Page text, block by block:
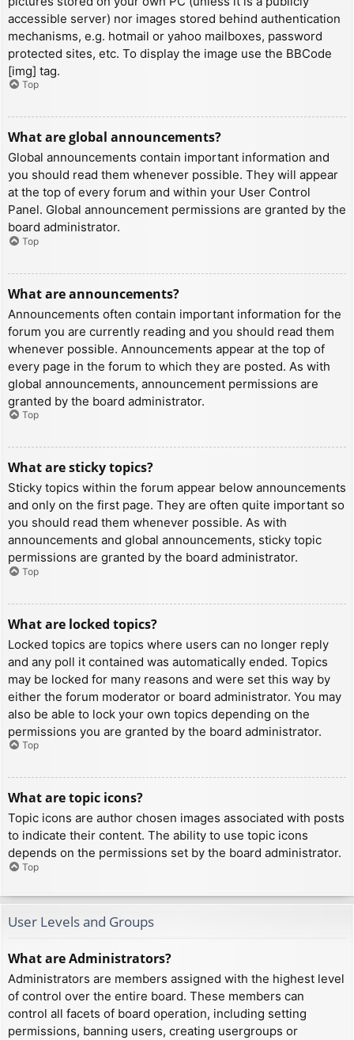
accessible server) nor images stored behind authentication
mechanisms, e.g. hotmail or yahoo mailboxes, password
protected sites, etc. To display the image use the BBCode
[img] tag.
Top
What are global announcements?
Global announcements contain important information and
you should read them whenever possible. They will appear
at the top of every forum and within your User Control
Panel. Global announcement permissions are granted by the
board administrator.
Top
What are announcements?
Announcements often contain important information for the
forum you are currently reading and you should read them
whenever possible. Announcements appear at the top of
every page in the forum to which they are posted. As with
global announcements, announcement permissions are
granted by the board administrator.
Top
What are sticky topics?
Sticky topics within the forum appear below announcements
and only on the first page. They are often quite important so
you should read them whenever possible. As with
announcements and global announcements, sticky topic
permissions are granted by the board administrator.
Top
What are locked topics?
Locked topics are topics where users can no longer reply
and any poll it contained was automatically ended. Topics
may be locked for many reasons and were set this way by
either the forum moderator or board administrator. You may
also be able to lock your own topics depending on the
permissions you are granted by the board administrator.
Top
What are topic icons?
Topic icons are author chosen images associated with posts
to indicate their content. The ability to use topic icons
depends on the permissions set by the board administrator.
Top
User Levels and Groups
What are Administrators?
Administrators are members assigned with the highest level
of control over the entire board. These members can
control all facets of board operation, including setting
permissions, banning users, creating usergroups or